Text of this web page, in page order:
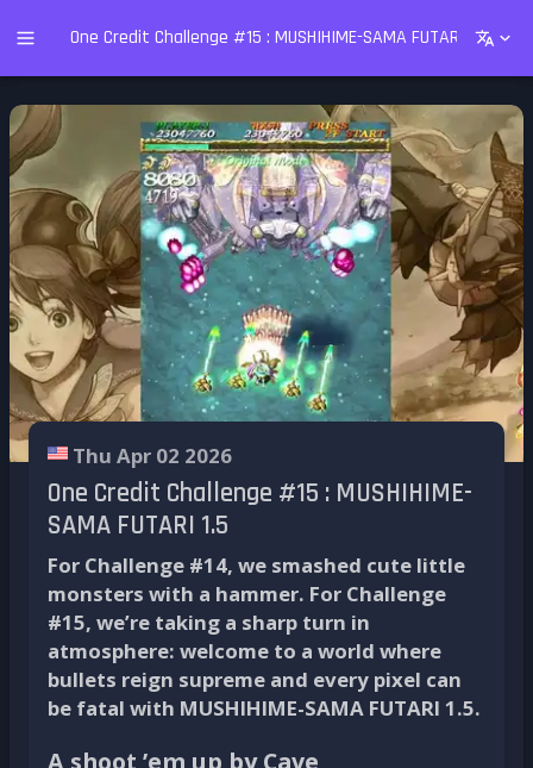
One Credit Challenge #15 : MUSHIHIME-SAMA FUTARI 1.5
Thu Apr 02 2026
One Credit Challenge #15 : MUSHIHIME-
SAMA FUTARI 1.5
For Challenge #14, we smashed cute little
monsters with a hammer. For Challenge
#15, we’re taking a sharp turn in
atmosphere: welcome to a world where
bullets reign supreme and every pixel can
be fatal with MUSHIHIME-SAMA FUTARI 1.5.